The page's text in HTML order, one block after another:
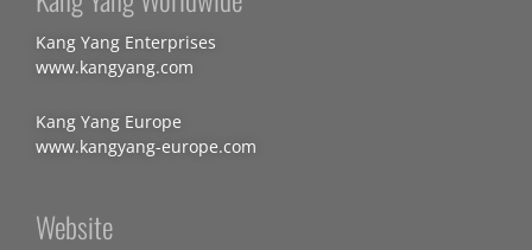
Kang Yang Enterprises
www.kangyang.com
Kang Yang Europe
www.kangyang-europe.com
Website